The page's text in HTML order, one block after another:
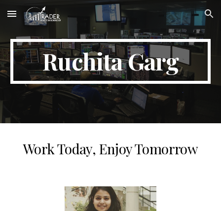
Skip to main content Skip to navigation
Ruchita Garg
Work Today, Enjoy Tomorrow